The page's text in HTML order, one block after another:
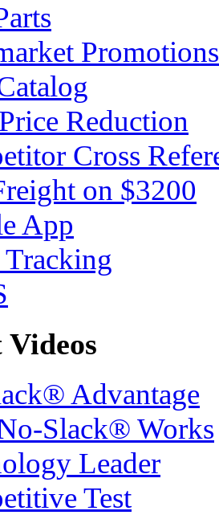
Promotions
Reduction
Cross
on $3200
App
Advantage
Slack® Works
Leader
Test